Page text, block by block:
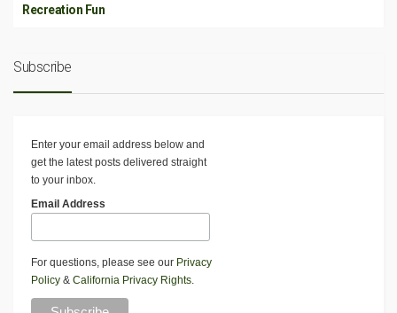
Recreation Fun
Subscribe
Enter your email address below and
get the latest posts delivered straight
to your inbox.
Email Address
For questions, please see our Privacy
Policy & California Privacy Rights.